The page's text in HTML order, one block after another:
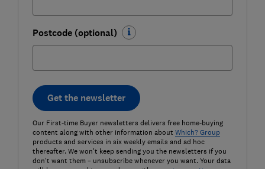
Postcode (optional)
Get the newsletter
Our First-time Buyer newsletters delivers free home-buying
content along with other information about Which? Group
products and services in six weekly emails and ad hoc
thereafter. We won't keep sending you the newsletters if you
don't want them – unsubscribe whenever you want. Your data